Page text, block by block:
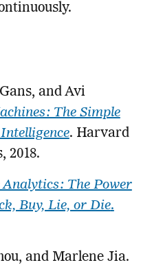
and Avi
The Simple
. Harvard
2018.
The Power
Buy, Lie, or Die.
and Marlene Jia.